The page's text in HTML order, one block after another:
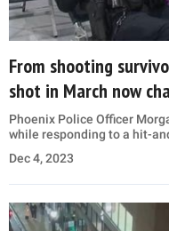
From shooting
shot in March now
Phoenix Police Officer
while responding to a hit-
Dec 4, 2023